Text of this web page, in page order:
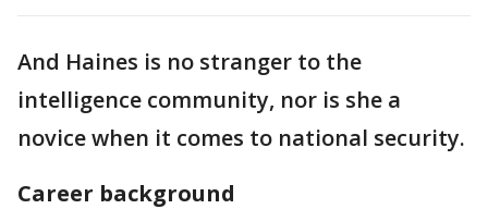
And Haines is no stranger to the
intelligence community, nor is she a
novice when it comes to national security.
Career background